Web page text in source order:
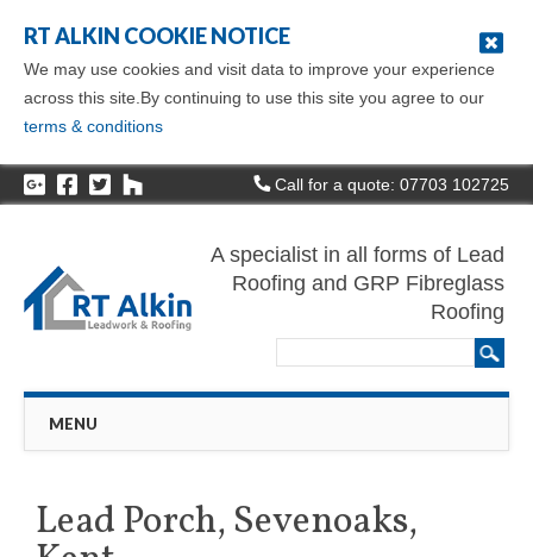
RT ALKIN COOKIE NOTICE
We may use cookies and visit data to improve your experience
across this site.By continuing to use this site you agree to our
terms & conditions
Call for a quote: 07703 102725
A specialist in all forms of Lead
Roofing and GRP Fibreglass
Roofing
Main menu
MENU
Lead Porch, Sevenoaks,